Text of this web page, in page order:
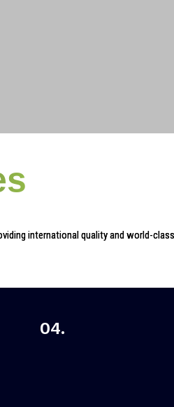
international quality and world-
04.